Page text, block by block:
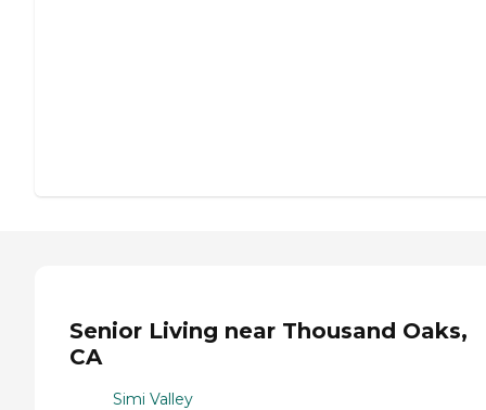
Senior Living near Thousand Oaks,
CA
Simi Valley